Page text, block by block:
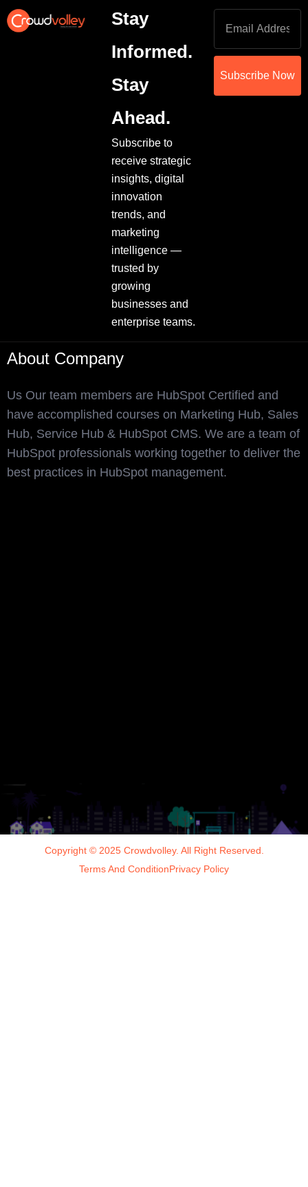
Stay
Informed.
Stay
Ahead.
Subscribe to
receive strategic
insights, digital
innovation
trends, and
marketing
intelligence —
trusted by
growing
businesses and
enterprise teams.
Subscribe Now
About Company
Us Our team members are HubSpot Certified and
have accomplished courses on Marketing Hub, Sales
Hub, Service Hub & HubSpot CMS. We are a team of
HubSpot professionals working together to deliver the
best practices in HubSpot management.
Copyright © 2025 Crowdvolley. All Right Reserved.
Terms And ConditionPrivacy Policy